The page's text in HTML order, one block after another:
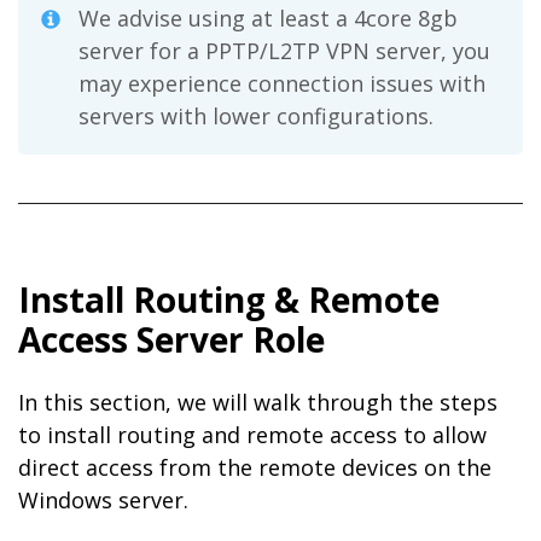
We advise using at least a 4core 8gb
server for a PPTP/L2TP VPN server, you
may experience connection issues with
servers with lower configurations.
Install Routing & Remote
Access Server Role
In this section, we will walk through the steps
to install routing and remote access to allow
direct access from the remote devices on the
Windows server.